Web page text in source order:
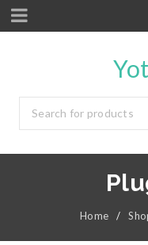
Home /